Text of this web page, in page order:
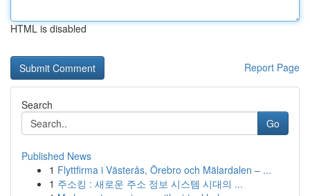
HTML is disabled
Report Page
Search
Go
Published News
1 Flyttfirma i Västerås, Örebro och Mälardalen – ...
1 주소킹 : 새로운 주소 정보 시스템 시대의 ...